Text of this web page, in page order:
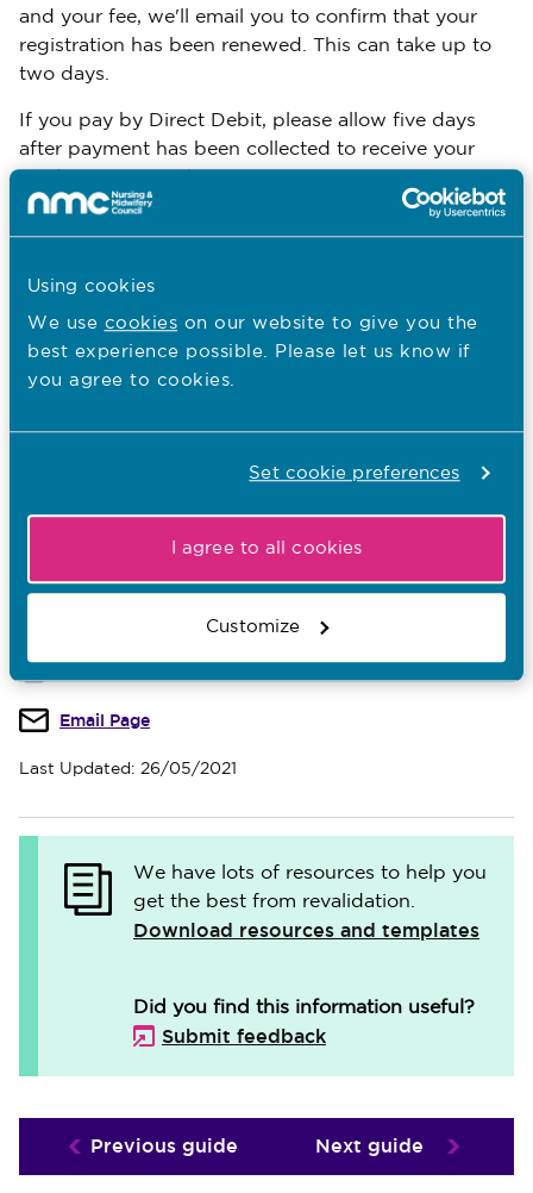
Using cookies
We use cookies on our website to give you the
best experience possible. Please let us know if
you agree to cookies.
Set cookie preferences
I agree to all cookies
Customize
and your fee, we'll email you to confirm that your
registration has been renewed. This can take up to
two days.
If you pay by Direct Debit, please allow five days
after payment has been collected to receive your
You should keep your revalidation evidence and the
contact details of the people you had your reflective
and confirmation discussions with safely filed, as
you may need to refer to them again.
Verification
We may ask you to give more information about
your application. This process is known as
Email Page
Last Updated: 26/05/2021
We have lots of resources to help you
get the best from revalidation.
Download resources and templates
Did you find this information useful?
Submit feedback
Previous guide Next guide